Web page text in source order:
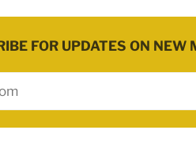
FOR UPDATES ON NEW